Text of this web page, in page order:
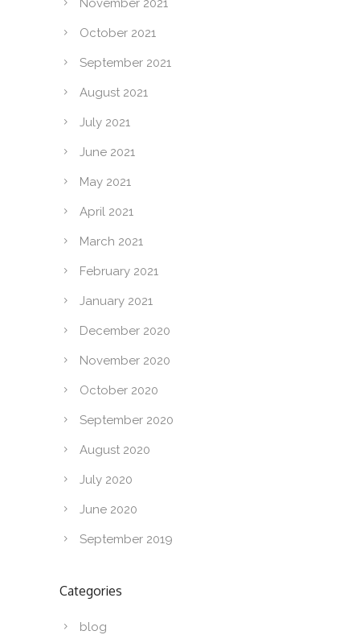
October 2021
September 2021
August 2021
July 2021
June 2021
May 2021
April 2021
March 2021
February 2021
January 2021
December 2020
November 2020
October 2020
September 2020
August 2020
July 2020
June 2020
September 2019
Categories
blog